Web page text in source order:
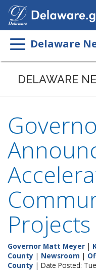
Delaware
DELAWARE
Projects
Governor Matt Meyer |
County | Newsroom |
County | Date Posted: